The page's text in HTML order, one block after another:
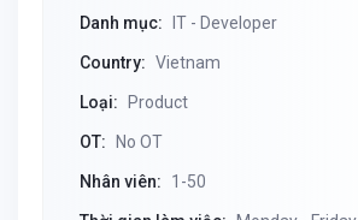
Danh mục: IT - Developer
Country: Vietnam
Loại: Product
OT: No OT
Nhân viên: 1-50